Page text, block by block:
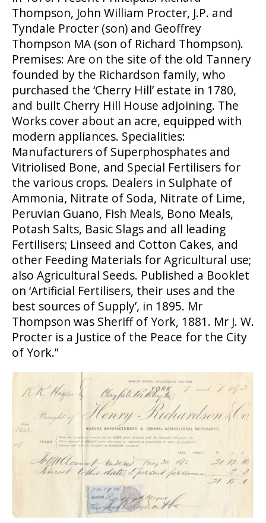
Thompson, John William Procter, J.P. and
Tyndale Procter (son) and Geoffrey
Thompson MA (son of Richard Thompson).
Premises: Are on the site of the old Tannery
founded by the Richardson family, who
purchased the ‘Cherry Hill’ estate in 1780,
and built Cherry Hill House adjoining. The
Works cover about an acre, equipped with
modern appliances. Specialities:
Manufacturers of Superphosphates and
Vitriolised Bone, and Special Fertilisers for
the various crops. Dealers in Sulphate of
Ammonia, Nitrate of Soda, Nitrate of Lime,
Peruvian Guano, Fish Meals, Bono Meals,
Potash Salts, Basic Slags and all leading
Fertilisers; Linseed and Cotton Cakes, and
other Feeding Materials for Agricultural use;
also Agricultural Seeds. Published a Booklet
on ‘Artificial Fertilisers, their uses and the
best sources of Supply’, in 1895. Mr
Thompson was Sheriff of York, 1881. Mr J. W.
Procter is a Justice of the Peace for the City
of York.”